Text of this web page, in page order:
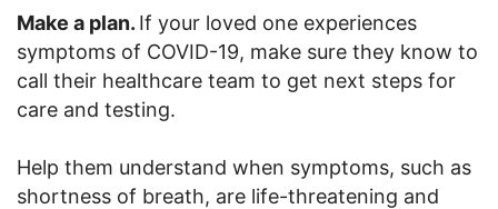
Make a plan. If your loved one experiences
symptoms of COVID-19, make sure they know to
call their healthcare team to get next steps for
care and testing.
Help them understand when symptoms, such as
shortness of breath, are life-threatening and